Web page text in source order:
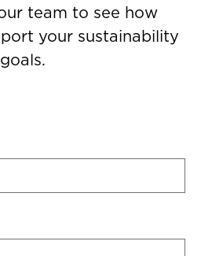
team to see how
your sustainability
goals.